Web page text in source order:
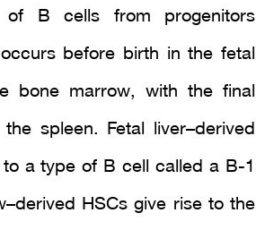
of B cells from progenitors
before birth in the fetal
bone marrow, with the final
spleen. Fetal liver–derived
a type of B cell called a B-1
HSCs give rise to the